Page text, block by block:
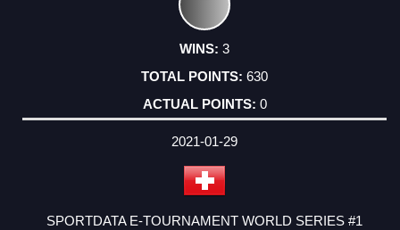
3
630
0
2021-01-29
SPORTDATA E-TOURNAMENT WORLD SERIES #1